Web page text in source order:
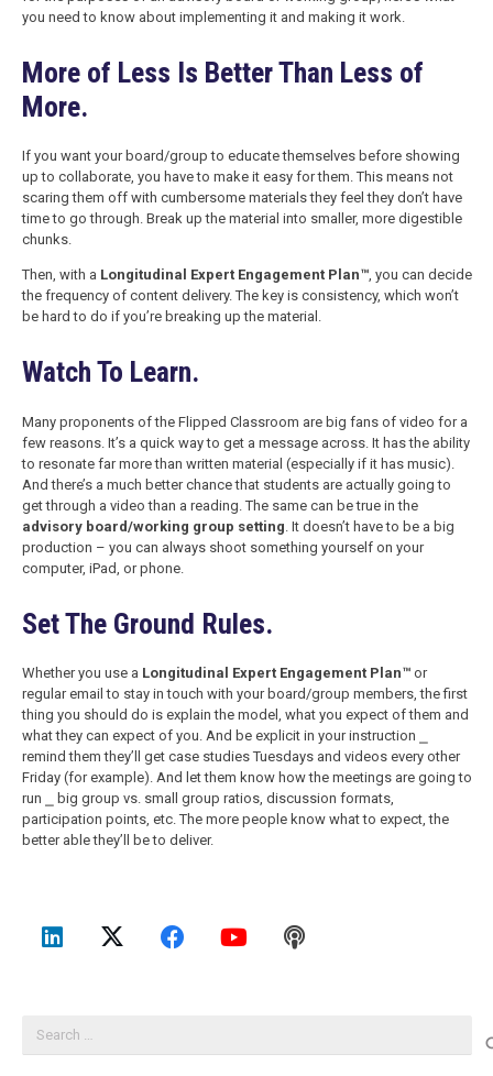
you need to know about implementing it and making it work.
More of Less Is Better Than Less of
More.
If you want your board/group to educate themselves before showing
up to collaborate, you have to make it easy for them. This means not
scaring them off with cumbersome materials they feel they don’t have
time to go through. Break up the material into smaller, more digestible
chunks.
Then, with a Longitudinal Expert Engagement Plan™, you can decide
the frequency of content delivery. The key is consistency, which won’t
be hard to do if you’re breaking up the material.
Watch To Learn.
Many proponents of the Flipped Classroom are big fans of video for a
few reasons. It’s a quick way to get a message across. It has the ability
to resonate far more than written material (especially if it has music).
And there’s a much better chance that students are actually going to
get through a video than a reading. The same can be true in the
advisory board/working group setting . It doesn’t have to be a big
production – you can always shoot something yourself on your
computer, iPad, or phone.
Set The Ground Rules.
Whether you use a Longitudinal Expert Engagement Plan™or
regular email to stay in touch with your board/group members, the first
thing you should do is explain the model, what you expect of them and
what they can expect of you. And be explicit in your instruction ⎯
remind them they’ll get case studies Tuesdays and videos every other
Friday (for example). And let them know how the meetings are going to
run ⎯ big group vs. small group ratios, discussion formats,
participation points, etc. The more people know what to expect, the
better able they’ll be to deliver.